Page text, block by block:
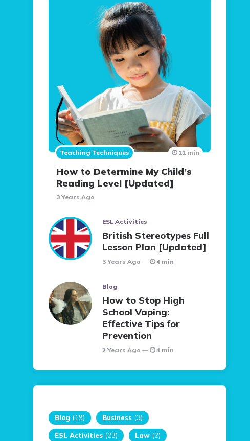
Teaching Techniques
How to Determine My Child’s
Reading Level [Updated]
3 Years Ago
11 min
ESL Activities
British Stereotypes Full
Lesson Plan [Updated]
3 Years Ago 4 min
Blog
How to Stop High
School Vaping:
Effective Tips for
Prevention
2 Years Ago 4 min
Blog (19) Business (3)
ESL Activities (23) Law (2)